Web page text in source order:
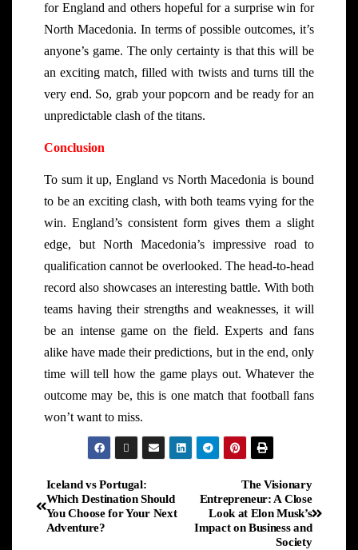
for England and others hopeful for a surprise win for
North Macedonia. In terms of possible outcomes, it’s
anyone’s game. The only certainty is that this will be
an exciting match, filled with twists and turns till the
very end. So, grab your popcorn and be ready for an
unpredictable clash of the titans.
Conclusion
To sum it up, England vs North Macedonia is bound
to be an exciting clash, with both teams vying for the
win. England’s consistent form gives them a slight
edge, but North Macedonia’s impressive road to
qualification cannot be overlooked. The head-to-head
record also showcases an interesting battle. With both
teams having their strengths and weaknesses, it will
be an intense game on the field. Experts and fans
alike have made their predictions, but in the end, only
time will tell how the game plays out. Whatever the
outcome may be, this is one match that football fans
won’t want to miss.
The Visionary
Entrepreneur: A Close
Look at Elon Musk’s
Impact on Business and
Society
Iceland vs Portugal:
Which Destination Should
You Choose for Your Next
Adventure?